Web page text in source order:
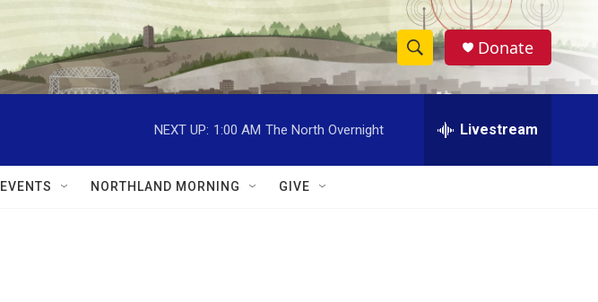
S
h
w
e
h
Donate
NEXT UP: 1:00 AM The North Overnight Livestream
EVENTS NORTHLAND MORNING GIVE